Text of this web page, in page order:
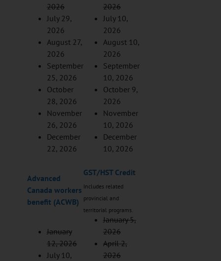
2026
July 29,
2026
August 27,
2026
September
25, 2026
October
28, 2026
November
26, 2026
December
22, 2026
2026
July 10,
2026
August 10,
2026
September
10, 2026
October 9,
2026
November
10, 2026
December
10, 2026
Advanced
Canada workers
benefit (ACWB)
GST/HST Credit
Includes related
provincial and
territorial programs.
January
12, 2026
July 10,
January 5,
2026
April 2,
2026